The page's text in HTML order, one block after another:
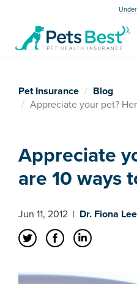
Pet Insurance
Blog
Appreciate your pet?
Appreciate
are 10 ways
Jun 11, 2012 | Dr. Fiona